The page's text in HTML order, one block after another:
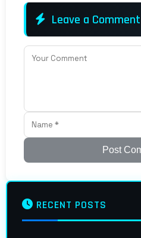
Leave a Comment
Post
RECENT POSTS